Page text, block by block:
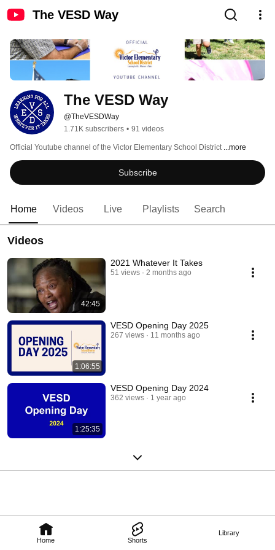
The VESD Way
Home Shorts
Library
The VESD Way
@TheVESDWay
1.71K subscribers • 91 videos
Official Youtube channel of the Victor Elementary School District ...more
Subscribe
Home Videos Live Playlists Search
Videos
42:45
2021 Whatever It Takes
51 views 2 months ago
1:06:55
VESD Opening Day 2025
267 views 11 months ago
1:25:35
VESD Opening Day 2024
362 views 1 year ago